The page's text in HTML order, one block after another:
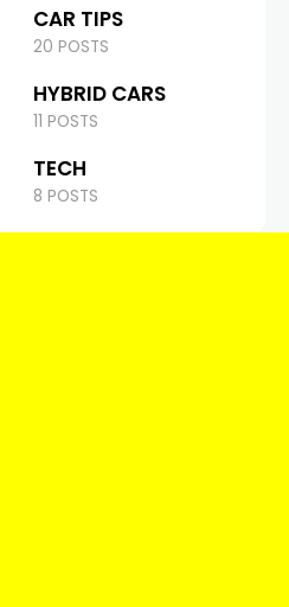
CAR TIPS
20 POSTS
HYBRID CARS
11 POSTS
TECH
8 POSTS